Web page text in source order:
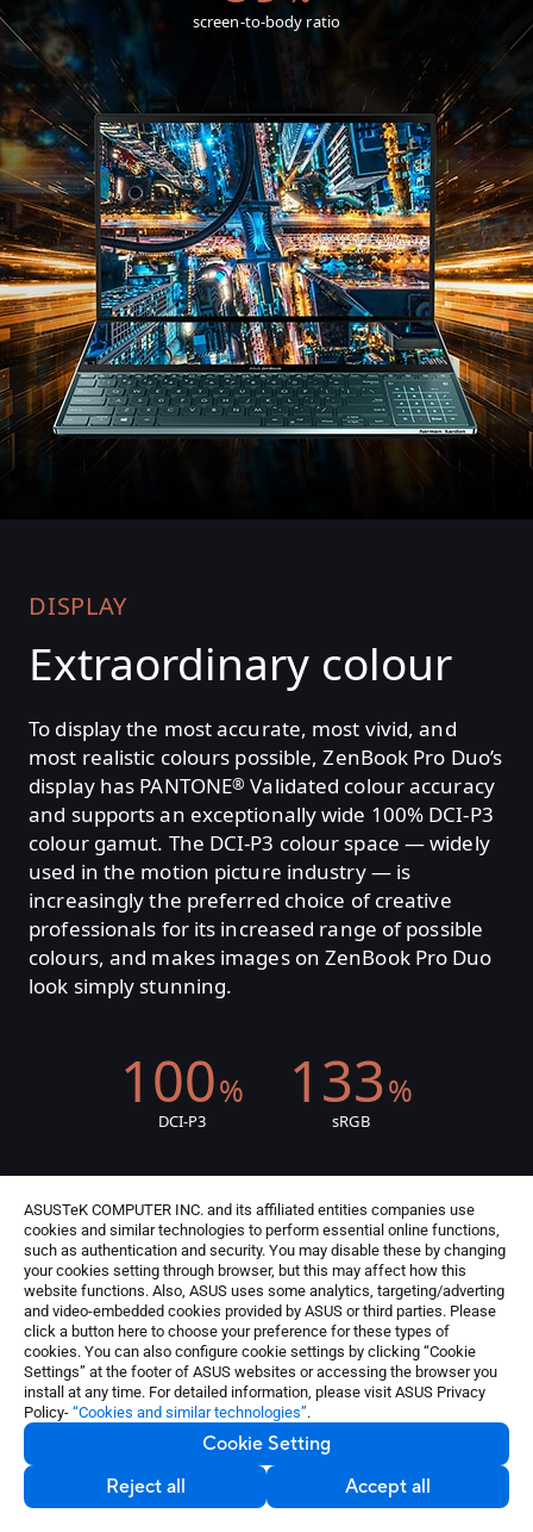
ASUSTeK COMPUTER INC. and its affiliated entities companies use
cookies and similar technologies to perform essential online functions,
such as authentication and security. You may disable these by changing
your cookies setting through browser, but this may affect how this
website functions. Also, ASUS uses some analytics, targeting/adverting
and video-embedded cookies provided by ASUS or third parties. Please
click a button here to choose your preference for these types of
cookies. You can also configure cookie settings by clicking “Cookie
Settings” at the footer of ASUS websites or accessing the browser you
install at any time. For detailed information, please visit ASUS Privacy
Policy- “Cookies and similar technologies”.
Cookie Setting
Reject all
Accept all
screen-to-body ratio
DISPLAY
Extraordinary colour
To display the most accurate, most vivid, and
most realistic colours possible, ZenBook Pro Duo’s
display has PANTONE® Validated colour accuracy
and supports an exceptionally wide 100% DCI-P3
colour gamut. The DCI-P3 colour space — widely
used in the motion picture industry — is
increasingly the preferred choice of creative
professionals for its increased range of possible
colours, and makes images on ZenBook Pro Duo
look simply stunning.
100%
DCI-P3
133%
sRGB
Delta-E < 2
colour accuracy3 validated display
certified display